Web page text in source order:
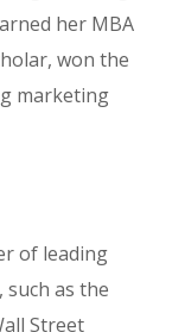
her MBA
won the
marketing
of leading
as the
Street